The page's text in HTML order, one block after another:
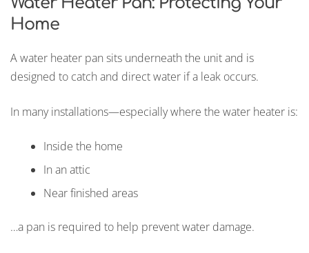
Home
A water heater pan sits underneath the unit and is
designed to catch and direct water if a leak occurs.
In many installations—especially where the water heater is:
Inside the home
In an attic
Near finished areas
…a pan is required to help prevent water damage.